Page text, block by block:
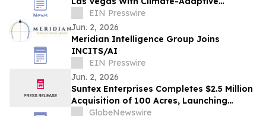
Protocols for Desert Skin
EIN Presswire
Jun. 2, 2026
Meridian Intelligence Group Joins
INCITS/AI
EIN Presswire
Jun. 2, 2026
Suntex Enterprises Completes $2.5 Million
Acquisition of 100 Acres, Launching
Flagship South Texas Development
GlobeNewswire